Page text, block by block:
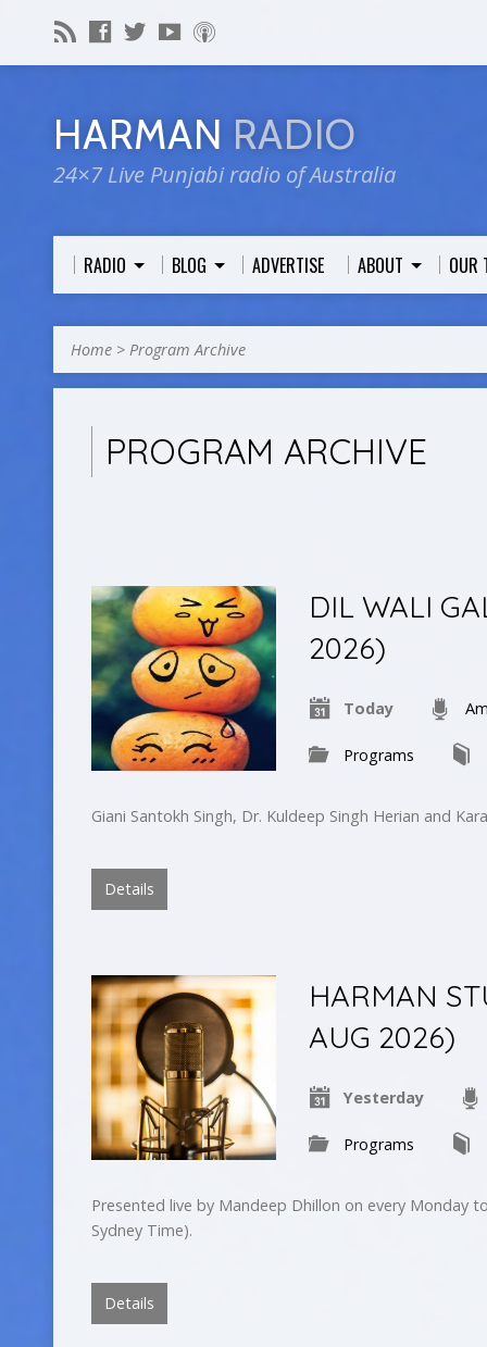
HARMAN RADIO
24×7 Live Punjabi radio of Australia
RADIO BLOG ADVERTISE ABOUT OUR
Home > Program Archive
PROGRAM ARCHIVE
DIL WALI
2026)
Today
Programs
Giani Santokh Singh, Dr. Kuldeep Singh Herian and
Details
HARMAN
AUG 2026)
Yesterday
Programs
Presented live by Mandeep Dhillon on every Monday
Sydney Time).
Details